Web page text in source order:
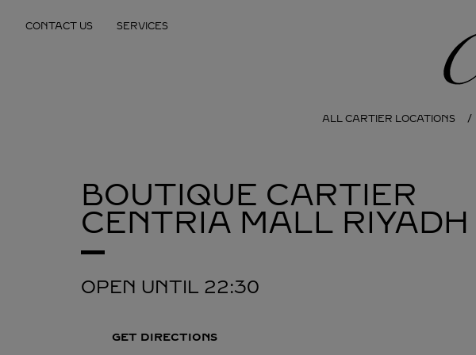
CONTACT US SERVICES
Cartier
ALL CARTIER LOCATIONS
BOUTIQUE CARTIER
CENTRIA MALL RIYADH
OPEN UNTIL 22:30
GET DIRECTIONS